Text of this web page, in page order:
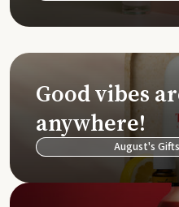
Good vibes
anywhere!
August's